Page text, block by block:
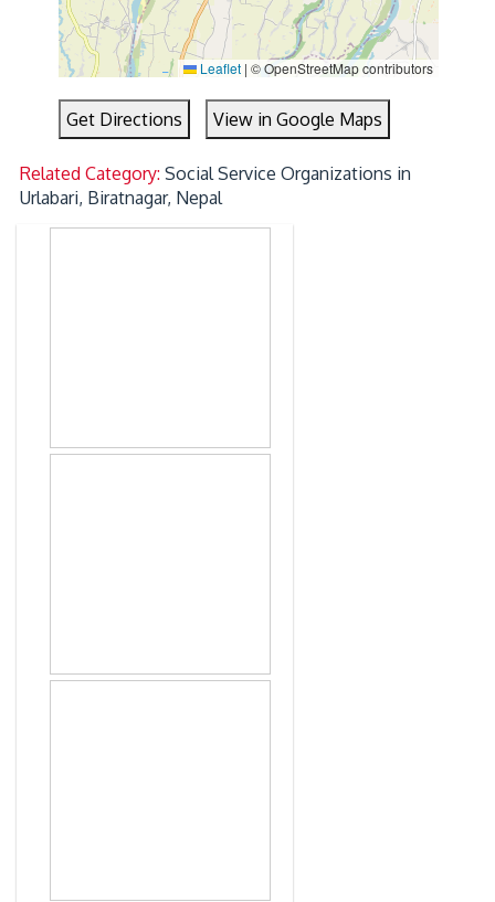
Leaflet | © OpenStreetMap contributors
Get Directions View in Google Maps
Related Category:Social Service Organizations in
Urlabari, Biratnagar, Nepal